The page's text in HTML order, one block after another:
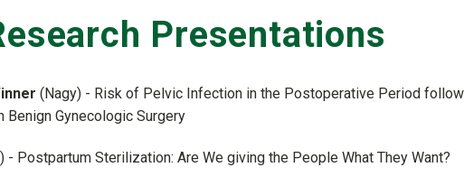
Presentations
(Nagy) - Risk of Pelvic Infection in the Postoperative Period
Gynecologic Surgery
- Postpartum Sterilization: Are We giving the People What They Want?